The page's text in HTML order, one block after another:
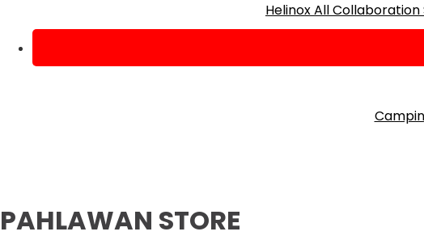
Helinox All Collaboration
PAHLAWAN STORE